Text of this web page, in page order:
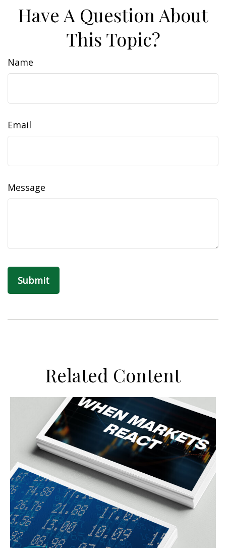
Have A Question About
This Topic?
Name
Email
Message
Related Content